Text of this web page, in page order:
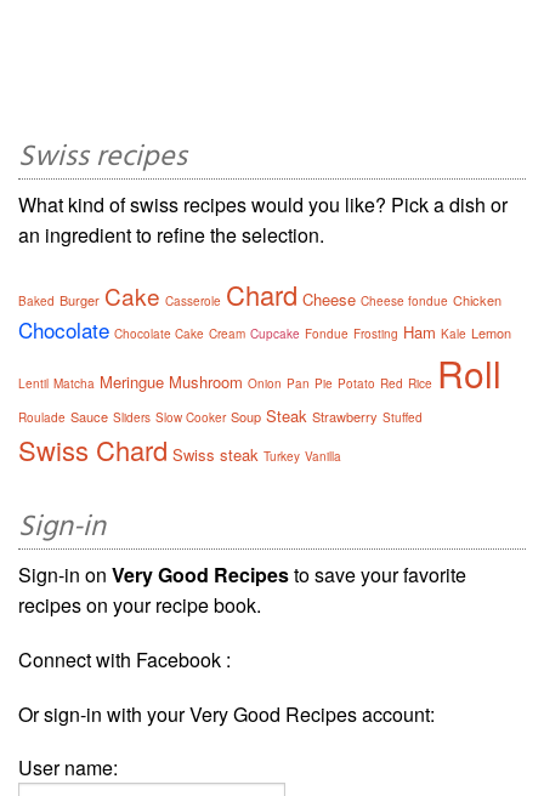
Swiss recipes
What kind of swiss recipes would you like? Pick a dish or
an ingredient to refine the selection.
Baked Burger Cake Casserole Chard Cheese Cheese fondue Chicken
Chocolate Chocolate Cake Cream Cupcake Fondue Frosting Ham Kale Lemon
Lentil Matcha Meringue Mushroom Onion Pan Pie Potato Red Rice Roll
Roulade Sauce Sliders Slow Cooker Soup Steak Strawberry Stuffed
Swiss Chard Swiss steak Turkey Vanilla
Sign-in
Sign-in on Very Good Recipesto save your favorite
recipes on your recipe book.
Connect with Facebook :
Or sign-in with your Very Good Recipes account:
User name: